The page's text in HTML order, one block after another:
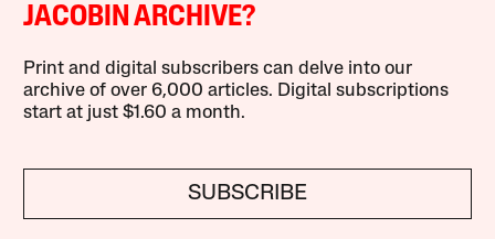
JACOBIN ARCHIVE?
Print and digital subscribers can delve into our
archive of over 6,000 articles. Digital subscriptions
start at just $1.60 a month.
SUBSCRIBE